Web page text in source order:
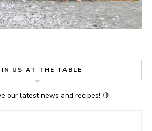
US AT THE TABLE
our latest news and recipes! 🍋